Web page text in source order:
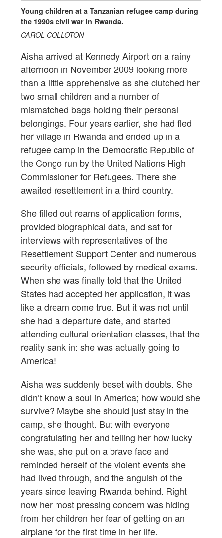
Young children at a Tanzanian refugee camp during
the 1990s civil war in Rwanda.
CAROL COLLOTON
Aisha arrived at Kennedy Airport on a rainy
afternoon in November 2009 looking more
than a little apprehensive as she clutched her
two small children and a number of
mismatched bags holding their personal
belongings. Four years earlier, she had fled
her village in Rwanda and ended up in a
refugee camp in the Democratic Republic of
the Congo run by the United Nations High
Commissioner for Refugees. There she
awaited resettlement in a third country.
She filled out reams of application forms,
provided biographical data, and sat for
interviews with representatives of the
Resettlement Support Center and numerous
security officials, followed by medical exams.
When she was finally told that the United
States had accepted her application, it was
like a dream come true. But it was not until
she had a departure date, and started
attending cultural orientation classes, that the
reality sank in: she was actually going to
America!
Aisha was suddenly beset with doubts. She
didn’t know a soul in America; how would she
survive? Maybe she should just stay in the
camp, she thought. But with everyone
congratulating her and telling her how lucky
she was, she put on a brave face and
reminded herself of the violent events she
had lived through, and the anguish of the
years since leaving Rwanda behind. Right
now her most pressing concern was hiding
from her children her fear of getting on an
airplane for the first time in her life.